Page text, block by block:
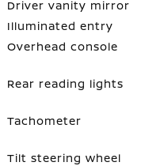
Driver vanity mirror
Illuminated entry
Overhead console
Rear reading lights
Tachometer
Tilt steering wheel